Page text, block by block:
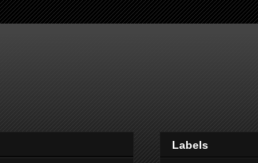
Labels